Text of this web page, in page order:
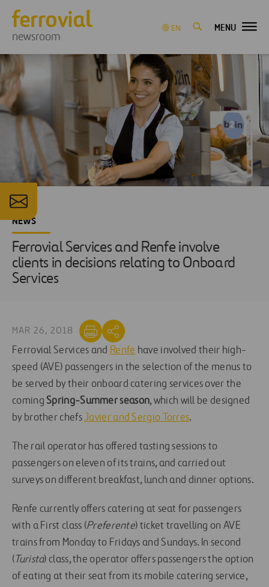
newsroom
EN MENU
NEWS
Ferrovial Services and Renfe involve
clients in decisions relating to Onboard
Services
MAR 26, 2018
Ferrovial Services and Renfe have involved their high-
speed (AVE) passengers in the selection of the menus to
be served by their onboard catering services over the
comingSpring-Summer season, which will be designed
by brother chefsJavier and Sergio Torres.
The rail operator has offered tasting sessions to
passengers on eleven of its trains, and carried out
surveys on different breakfast, lunch and dinner options.
Renfe currently offers catering at seat for passengers
with a First class (Preferente) ticket travelling on AVE
trains from Monday to Fridays and Sundays. In second
(Turista) class, the operator offers passengers the option
of eating at their seat from its mobile catering service,